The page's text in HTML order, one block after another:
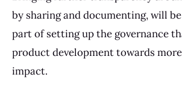
by sharing and documenting, will
part of setting up the governance
product development towards
impact.